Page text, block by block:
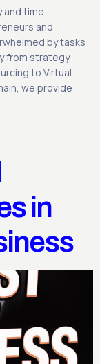
and time
and
by tasks
from strategy,
to Virtual
we provide
in